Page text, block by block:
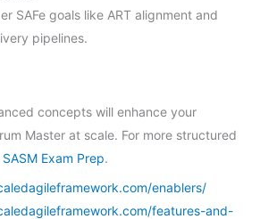
SAFe goals like ART alignment and
pipelines.
concepts will enhance your
Master at scale. For more structured
SASM Exam Prep.
enablers/
features-and-